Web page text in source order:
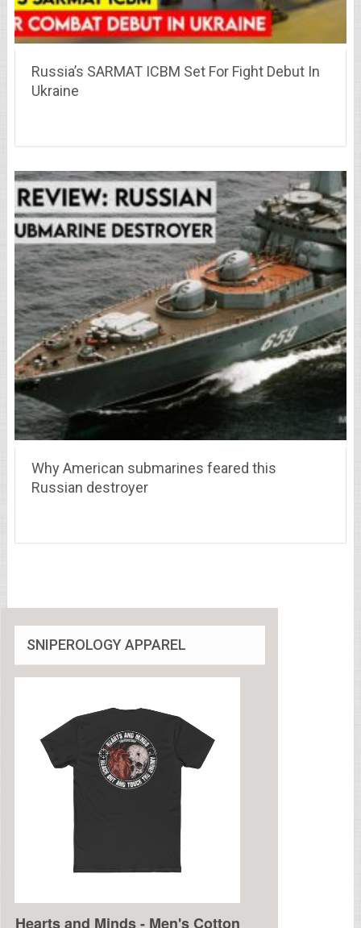
Russia’s SARMAT ICBM Set For Fight Debut In
Ukraine
Why American submarines feared this
Russian destroyer
SNIPEROLOGY APPAREL